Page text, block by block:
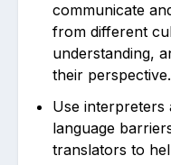
communicate
from different
understanding,
their perspective.
Use
language
translators to